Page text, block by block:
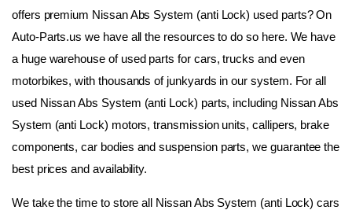
offers premium Nissan Abs System (anti Lock) used parts? On
Auto-Parts.us we have all the resources to do so here. We have
a huge warehouse of used parts for cars, trucks and even
motorbikes, with thousands of junkyards in our system. For all
used Nissan Abs System (anti Lock) parts, including Nissan Abs
System (anti Lock) motors, transmission units, callipers, brake
components, car bodies and suspension parts, we guarantee the
best prices and availability.
We take the time to store all Nissan Abs System (anti Lock) cars